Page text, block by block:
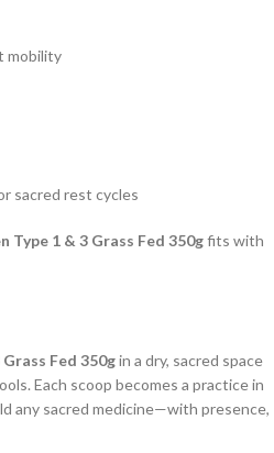
mobility
sacred rest cycles
Type 1 & 3 Grass Fed 350gfits with
Fed 350gin a dry, sacred space
Each scoop becomes a practice in
any sacred medicine—with presence,